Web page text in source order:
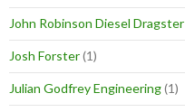
John Robinson Diesel Dragster
Josh Forster(1)
Julian Godfrey Engineering(1)